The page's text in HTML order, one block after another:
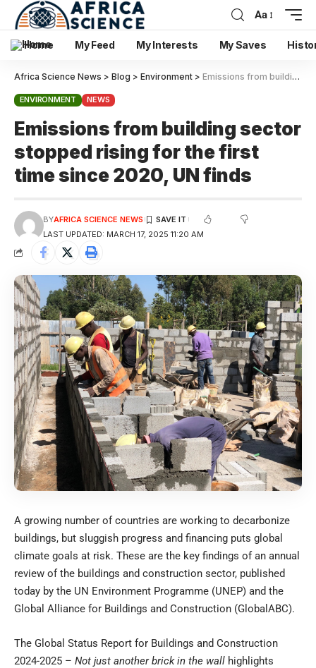
Aa
Home My Feed My Interests My Saves
Africa Science News > Blog > Environment > Emissions from building sector stopped rising for the first time since 2020, UN finds
ENVIRONMENT NEWS
Emissions from building sector
stopped rising for the first
time since 2020, UN finds
LAST UPDATED: MARCH 17, 2025 11:20 AM
BYAFRICA SCIENCE NEWS
A growing number of countries are working to decarbonize
buildings, but sluggish progress and financing puts global
climate goals at risk. These are the key findings of an annual
review of the buildings and construction sector, published
today by the UN Environment Programme (UNEP) and the
Global Alliance for Buildings and Construction (GlobalABC).
The Global Status Report for Buildings and Construction
2024-2025 – Not just another brick in the wall highlights